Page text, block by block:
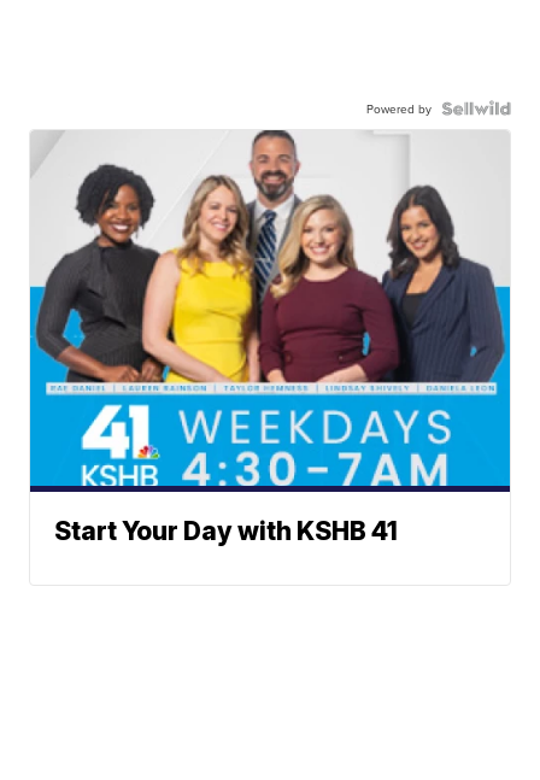
Powered by
Start Your Day with KSHB 41